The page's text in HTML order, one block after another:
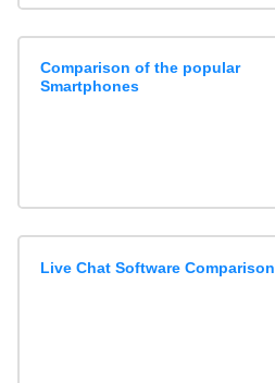
Comparison of the popular
Smartphones
Live Chat Software Comparison